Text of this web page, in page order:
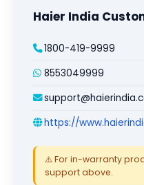
Haier India
1800-419-9999
8553049999
https://
⚠️ For in-warranty
support above.